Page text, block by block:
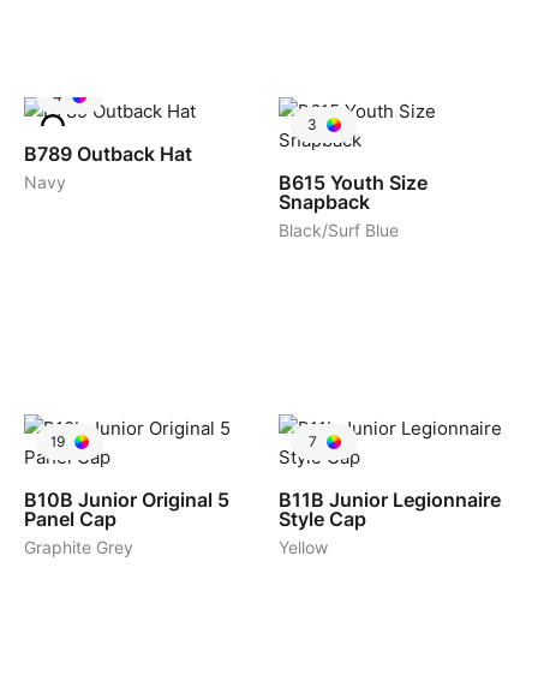
4
B789 Outback Hat
Navy
3
B615 Youth Size
Snapback
Black/Surf Blue
19
B10B Junior Original 5
Panel Cap
Graphite Grey
7
B11B Junior Legionnaire
Style Cap
Yellow